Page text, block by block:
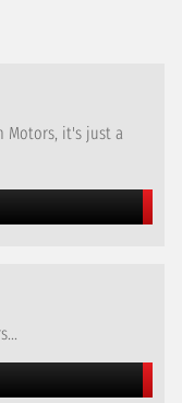
Motors, it's just a